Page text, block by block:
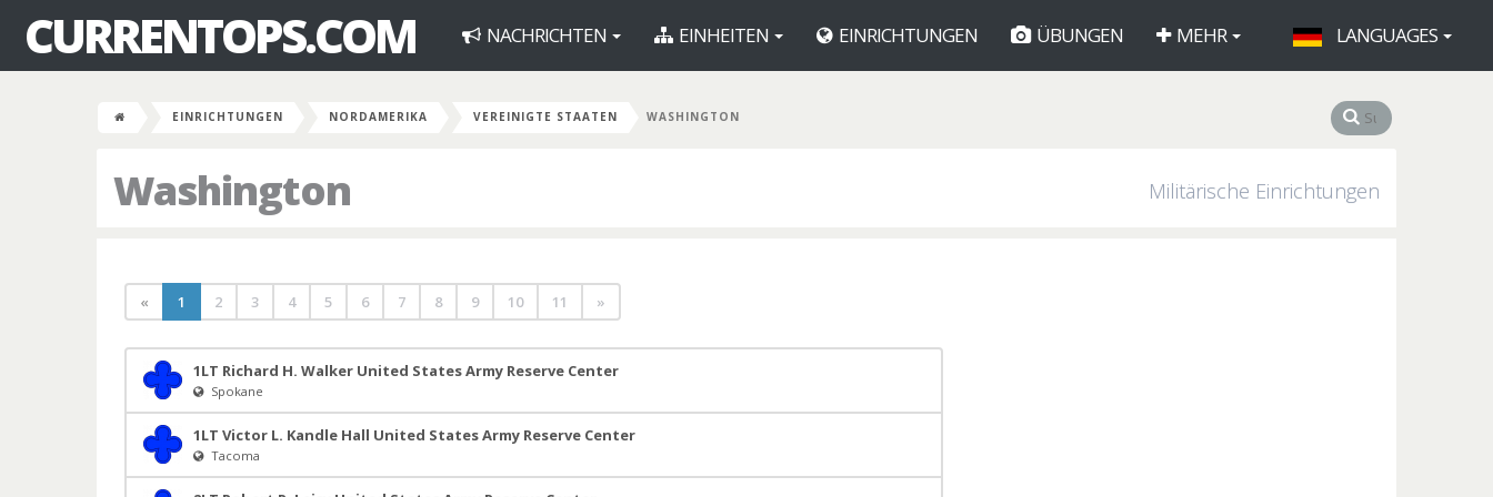
CURRENTOPS.COM NACHRICHTEN EINHEITEN EINRICHTUNGEN ÜBUNGEN MEHR LANGUAGES
EINRICHTUNGEN NORDAMERIKA VEREINIGTE STAATEN WASHINGTON
Washington Militärische Einrichtungen
« 1 2 3 4 5 6 7 8 9 10 11 »
1LT Richard H. Walker United States Army Reserve Center
Spokane
1LT Victor L. Kandle Hall United States Army Reserve Center
Tacoma